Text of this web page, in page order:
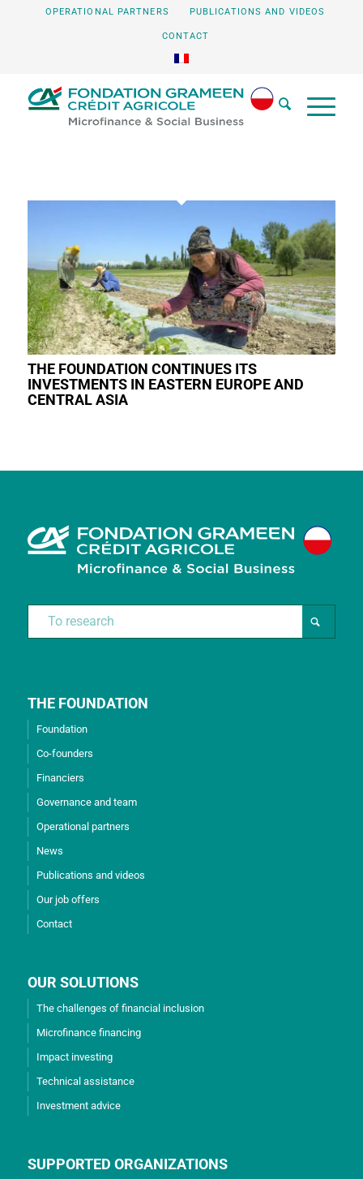
OPERATIONAL PARTNERS PUBLICATIONS AND VIDEOS
CONTACT
THE FOUNDATION CONTINUES ITS
INVESTMENTS IN EASTERN EUROPE AND
CENTRAL ASIA
THE FOUNDATION
Foundation
Co-founders
Financiers
Governance and team
Operational partners
News
Publications and videos
Our job offers
Contact
OUR SOLUTIONS
The challenges of financial inclusion
Microfinance financing
Impact investing
Technical assistance
Investment advice
SUPPORTED ORGANIZATIONS